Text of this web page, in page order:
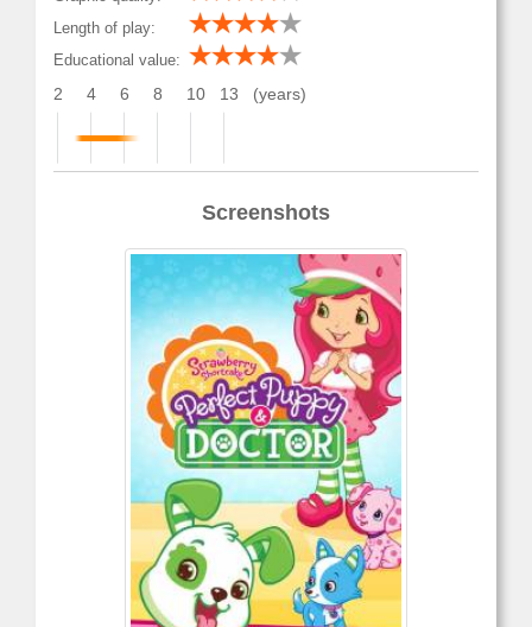
Length of play:
Educational value:
2 4 6 8 10 13 (years)
Screenshots